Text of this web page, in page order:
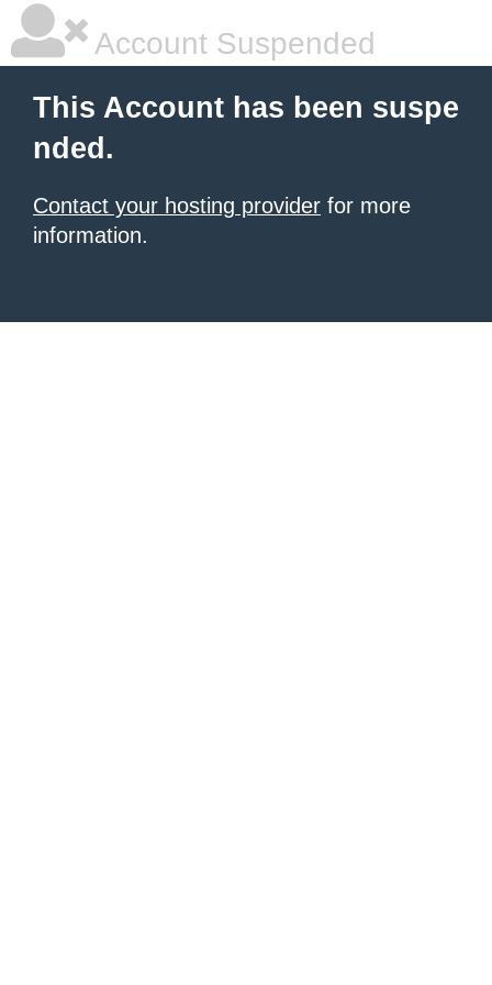
Account Suspended
This Account has been suspe
nded.
Contact your hosting provider for more
information.